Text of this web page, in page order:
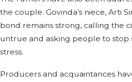
the couple. Govinda’s niece, Arti
bond remains strong, calling the
untrue and asking people to stop
stress.
Producers and acquaintances